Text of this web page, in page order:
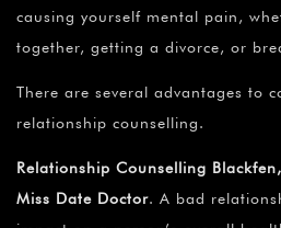
causing yourself mental pain,
together, getting a divorce, or
There are several advantages to
relationship counselling.
Relationship Counselling
Miss Date Doctor. A bad